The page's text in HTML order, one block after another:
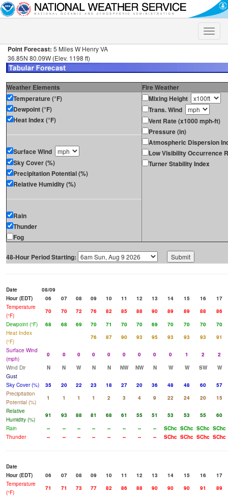
Toggle
Point Forecast: 5 Miles W Henry VA
36.85N 80.09W (Elev. 1198 ft)
Weather Elements
Fire Weather
Temperature (°F)
Dewpoint (°F)
Heat Index (°F)
Surface Wind
Sky Cover (%)
Precipitation Potential (%)
Relative Humidity (%)
Rain
Thunder
Fog
Mixing Height
Trans. Wind
Vent Rate (x1000 mph-ft)
Pressure (in)
Atmospheric Dispersion
Low Visibility Occurrence
Turner Stability Index
48-Hour Period Starting:
Date
08/09
Hour (EDT)
06 07 08 09 10 11 12 13 14 15 16
17
Temperature
(°F)
70 70 72 76 82 85 88 90 89 89 88
86
Dewpoint (°F)
68 68 69 70 71 70 70 69 70 70 70
70
Heat Index
(°F)
76 87 90 93 95 93 93 93
91
Surface Wind
(mph)
0 0 0 0 0 0 0 0 0 1 2
2
Wind Dir
N N W N N NW NW N W W SW
W
Gust
Sky Cover (%)
35 20 22 23 18 27 20 36 48 48 60
57
Precipitation
Potential (%)
1 1 1 1 2 3 4 9 22 24 20
15
Relative
Humidity (%)
91 93 88 81 68 61 55 51 53 53 55
60
Rain
-- -- -- -- -- -- -- -- SChc SChc SChc SChc
Thunder
-- -- -- -- -- -- -- -- SChc SChc SChc SChc
Date
Hour (EDT)
06 07 08 09 10 11 12 13 14 15 16
17
Temperature
(°F)
71 71 73 77 82 86 88 90 90 90 91
89